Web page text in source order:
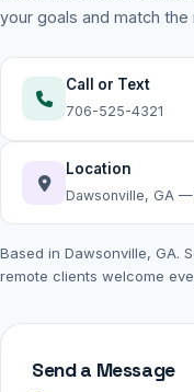
your goals and match the
Call or Text
706-525-4321
Location
Dawsonville, GA
Based in Dawsonville, GA.
remote clients welcome
Send a Message